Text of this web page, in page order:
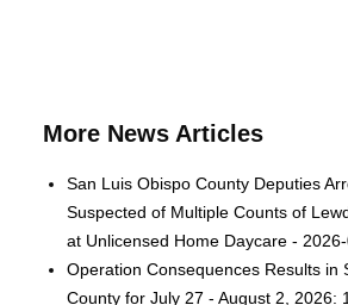
More News Articles
San Luis Obispo County Deputies
Suspected of Multiple Counts of
at Unlicensed Home Daycare -
Operation Consequences Results in
County for July 27 - August 2, 2026: